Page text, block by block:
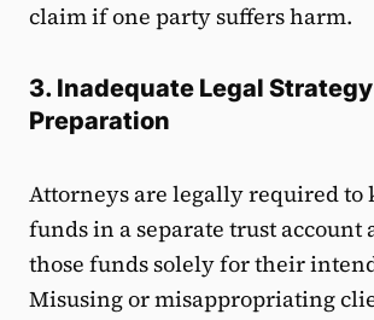
claim if one party suffers harm.
3. Inadequate Legal
Preparation
Attorneys are legally required to
funds in a separate trust account
those funds solely for their
Misusing or misappropriating